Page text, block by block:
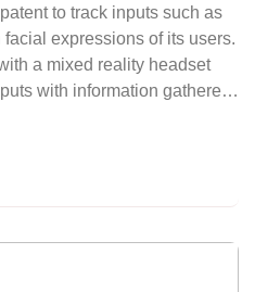
to track inputs such as
expressions of its users.
a mixed reality headset
with information gathered